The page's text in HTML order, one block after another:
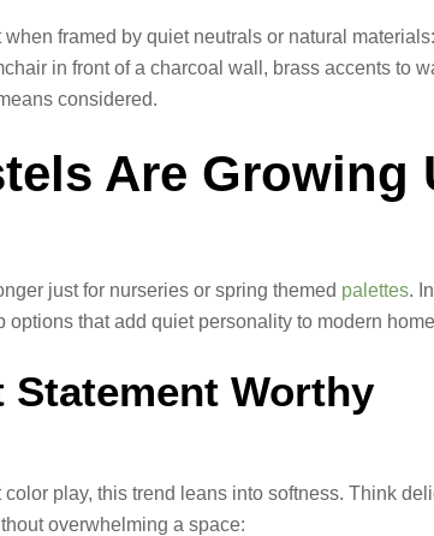
framed by quiet neutrals or natural
in front of a charcoal wall, brass accents to
considered.
Are Growing
just for nurseries or spring themed palettes.
options that add quiet personality to modern
Statement Worthy
color play, this trend leans into softness. Think
overwhelming a space: